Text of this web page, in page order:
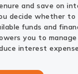
and save on
decide whether to
funds and
you to manage
interest